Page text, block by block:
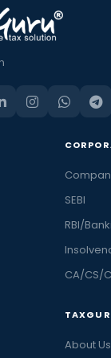
SEBI
RBI/
CA/CS/
About Us